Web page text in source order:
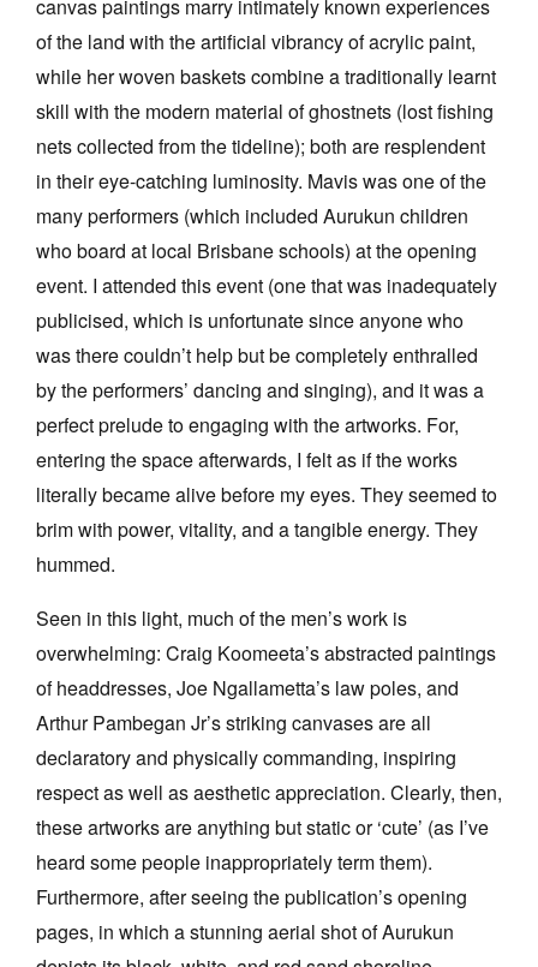
canvas paintings marry intimately known experiences
of the land with the artificial vibrancy of acrylic paint,
while her woven baskets combine a traditionally learnt
skill with the modern material of ghostnets (lost fishing
nets collected from the tideline); both are resplendent
in their eye-catching luminosity. Mavis was one of the
many performers (which included Aurukun children
who board at local Brisbane schools) at the opening
event. I attended this event (one that was inadequately
publicised, which is unfortunate since anyone who
was there couldn’t help but be completely enthralled
by the performers’ dancing and singing), and it was a
perfect prelude to engaging with the artworks. For,
entering the space afterwards, I felt as if the works
literally became alive before my eyes. They seemed to
brim with power, vitality, and a tangible energy. They
hummed.
Seen in this light, much of the men’s work is
overwhelming: Craig Koomeeta’s abstracted paintings
of headdresses, Joe Ngallametta’s law poles, and
Arthur Pambegan Jr’s striking canvases are all
declaratory and physically commanding, inspiring
respect as well as aesthetic appreciation. Clearly, then,
these artworks are anything but static or ‘cute’ (as I’ve
heard some people inappropriately term them).
Furthermore, after seeing the publication’s opening
pages, in which a stunning aerial shot of Aurukun